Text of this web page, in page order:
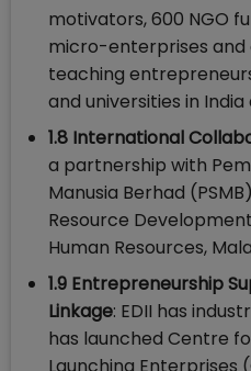
motivators, 600 NGO
micro-enterprises and
teaching
and universities in
1.8 International
a partnership with
Manusia Berhad
Resource
Human Resources,
1.9 Entrepreneurship
Linkage: EDII has
has launched Centre